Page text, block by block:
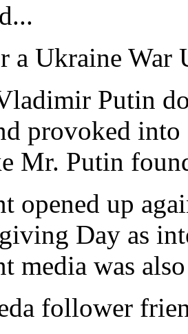
a Ukraine War
Putin
provoked
Mr. Putin
opened up
Day as
media was
follower